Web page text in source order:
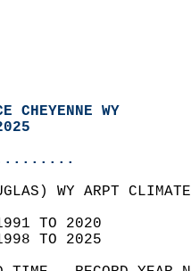
CHEYENNE WY
WY ARPT
1991 TO 2020
1998 TO 2025